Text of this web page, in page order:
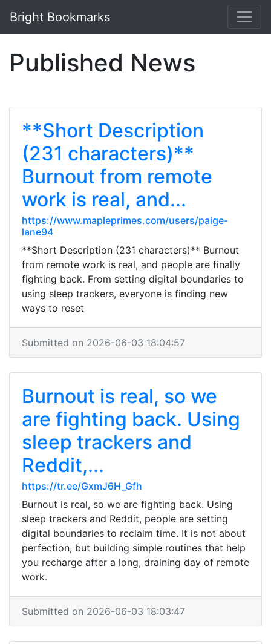
Bright Bookmarks
Published News
**Short Description
(231 characters)**
Burnout from remote
work is real, and...
https://www.mapleprimes.com/users/paige-
lane94
**Short Description (231 characters)** Burnout
from remote work is real, and people are finally
fighting back. From setting digital boundaries to
using sleep trackers, everyone is finding new
ways to reset
Submitted on 2026-06-03 18:04:57
Burnout is real, so we
are fighting back. Using
sleep trackers and
Reddit,...
https://tr.ee/GxmJ6H_Gfh
Burnout is real, so we are fighting back. Using
sleep trackers and Reddit, people are setting
digital boundaries to reclaim time. It is not about
perfection, but building simple routines that help
you recharge after a long, draining day of remote
work.
Submitted on 2026-06-03 18:03:47